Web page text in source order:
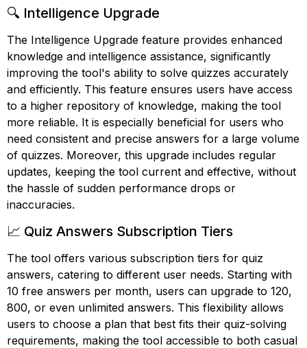
🔍 Intelligence Upgrade
The Intelligence Upgrade feature provides enhanced
knowledge and intelligence assistance, significantly
improving the tool's ability to solve quizzes accurately
and efficiently. This feature ensures users have access
to a higher repository of knowledge, making the tool
more reliable. It is especially beneficial for users who
need consistent and precise answers for a large volume
of quizzes. Moreover, this upgrade includes regular
updates, keeping the tool current and effective, without
the hassle of sudden performance drops or
inaccuracies.
📈 Quiz Answers Subscription Tiers
The tool offers various subscription tiers for quiz
answers, catering to different user needs. Starting with
10 free answers per month, users can upgrade to 120,
800, or even unlimited answers. This flexibility allows
users to choose a plan that best fits their quiz-solving
requirements, making the tool accessible to both casual